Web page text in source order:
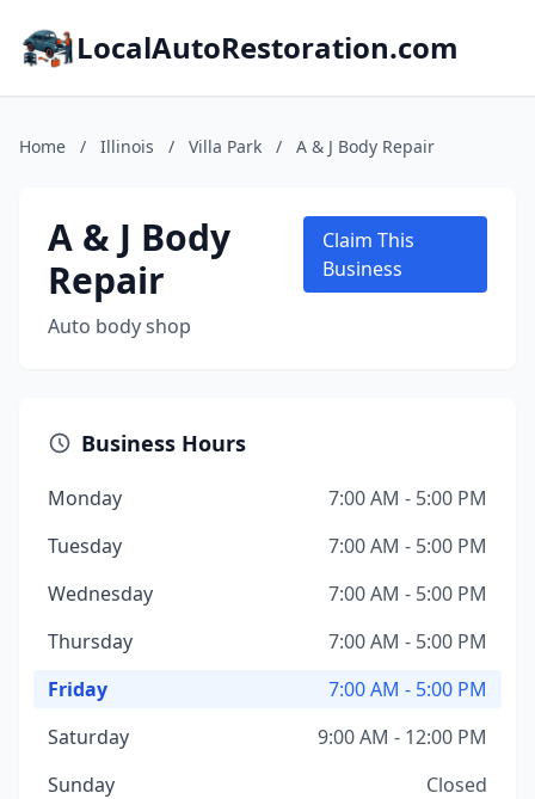
LocalAutoRestoration.com
Home / Illinois / Villa Park / A & J Body Repair
A & J Body
Repair
Auto body shop
Claim This
Business
Business Hours
Monday
7:00 AM - 5:00 PM
Tuesday
7:00 AM - 5:00 PM
Wednesday
7:00 AM - 5:00 PM
Thursday
7:00 AM - 5:00 PM
Friday
7:00 AM - 5:00 PM
Saturday
9:00 AM - 12:00 PM
Sunday
Closed